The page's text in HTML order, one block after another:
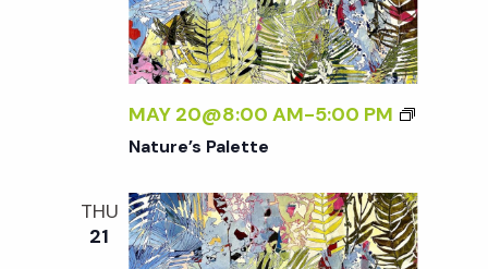
MAY 20@8:00 AM-5:00 PM
Nature’s Palette
THU
21